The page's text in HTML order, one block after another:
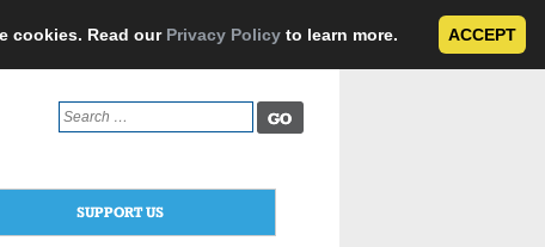
cookies. Read our Privacy Policy to learn more. ACCEPT
Search
for:
SUPPORT US